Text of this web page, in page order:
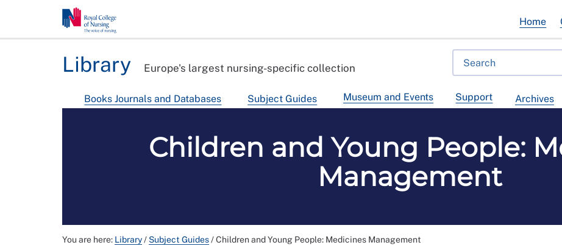
Library Europe's largest nursing-specific collection
Books Journals and Databases Subject Guides Museum and Events Support Archives
Home
Children and Young People:
Management
You are here: Library/ Subject Guides/Children and Young People: Medicines Management